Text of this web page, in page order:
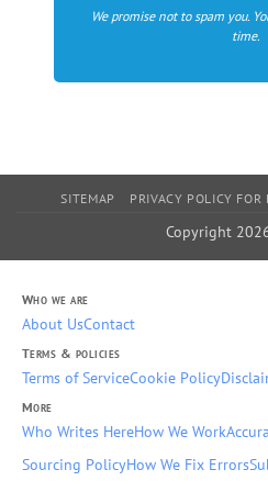
We promise not to spam you.
time.
SITEMAP PRIVACY POLICY FOR
Copyright
Who we are
About UsContact
Terms & policies
Terms of ServiceCookie Policy
More
Who Writes HereHow We Work
Sourcing PolicyHow We Fix Errors